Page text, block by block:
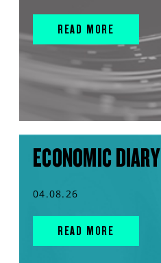
READ MORE
ECONOMIC DIARY
04.08.26
READ MORE